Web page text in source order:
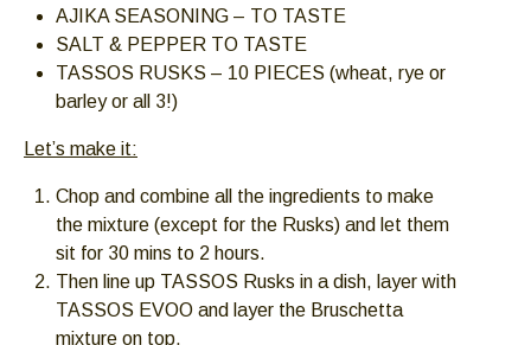
AJIKA SEASONING – TO TASTE
SALT & PEPPER TO TASTE
TASSOS RUSKS – 10 PIECES (wheat, rye or
barley or all 3!)
Let’s make it:
Chop and combine all the ingredients to make
the mixture (except for the Rusks) and let them
sit for 30 mins to 2 hours.
Then line up TASSOS Rusks in a dish, layer with
TASSOS EVOO and layer the Bruschetta
mixture on top.